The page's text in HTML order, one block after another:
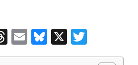
Threads
EmailBluesky
X